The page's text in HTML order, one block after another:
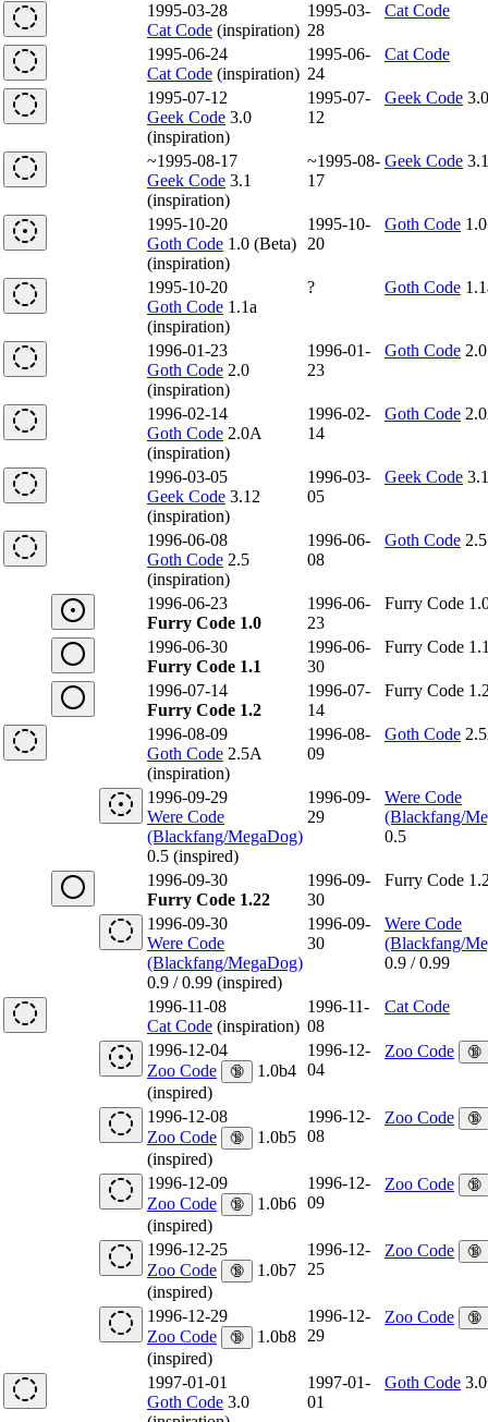
1995-03-28
Cat Code (inspiration)
1995-03-
28
Cat Code
1995-06-24
Cat Code (inspiration)
1995-06-
24
Cat Code
1995-07-12
Geek Code 3.0
(inspiration)
1995-07-
12
Geek Code 3.0
~1995-08-17
Geek Code 3.1
(inspiration)
~1995-08-
17
Geek Code 3.1
1995-10-20
Goth Code 1.0 (Beta)
(inspiration)
1995-10-
20
Goth Code
1995-10-20
Goth Code 1.1a
(inspiration)
? Goth Code
1996-01-23
Goth Code 2.0
(inspiration)
1996-01-
23
Goth Code 2.0
1996-02-14
Goth Code 2.0A
(inspiration)
1996-02-
14
Goth Code
1996-03-05
Geek Code 3.12
(inspiration)
1996-03-
05
Geek Code
1996-06-08
Goth Code 2.5
(inspiration)
1996-06-
08
Goth Code 2.5
1996-06-23
Furry Code 1.0
1996-06-
23
Furry Code
1996-06-30
Furry Code 1.1
1996-06-
30
Furry Code
1996-07-14
Furry Code 1.2
1996-07-
14
Furry Code
1996-08-09
Goth Code 2.5A
(inspiration)
1996-08-
09
Goth Code
1996-09-29
Were Code
(Blackfang/MegaDog)
0.5 (inspired)
1996-09-
29
Were Code
(Blackfang/
0.5
1996-09-30
Furry Code 1.22
1996-09-
30
Furry Code
1996-09-30
Were Code
(Blackfang/MegaDog)
0.9 / 0.99 (inspired)
1996-09-
30
Were Code
(Blackfang/
0.9 / 0.99
1996-11-08
Cat Code (inspiration)
1996-11-
08
Cat Code
1996-12-04
Zoo Code
🔞
1.0b4
(inspired)
1996-12-
04
Zoo Code 🔞
1996-12-08
Zoo Code
🔞
1.0b5
(inspired)
1996-12-
08
Zoo Code 🔞
1996-12-09
Zoo Code
🔞
1.0b6
(inspired)
1996-12-
09
Zoo Code 🔞
1996-12-25
Zoo Code
🔞
1.0b7
(inspired)
1996-12-
25
Zoo Code 🔞
1996-12-29
Zoo Code
🔞
1.0b8
(inspired)
1996-12-
29
Zoo Code 🔞
1997-01-01
Goth Code 3.0
1997-01-
01
Goth Code 3.0